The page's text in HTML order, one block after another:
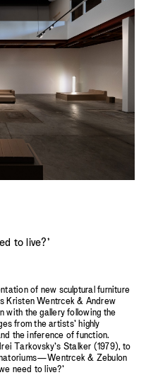
to live?’
of new sculptural furniture
Kristen Wentrcek & Andrew
with the gallery following the
from the artists’ highly
the inference of function.
Tarkovsky’s Stalker (1979), to
& Zebulon
need to live?’